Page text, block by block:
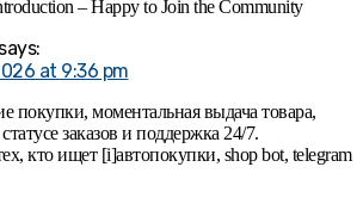
– Happy to Join the Community
says:
at 9:36 pm
покупки, моментальная выдача товара,
заказов и поддержка 24/7.
кто ищет [i]автопокупки, shop bot, telegram